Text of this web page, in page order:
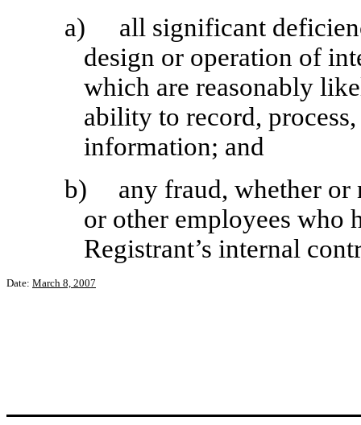
a)
all significant
design or operation of
which are reasonably
ability to record,
information; and
b)
any fraud, whether or
or other employees who
Registrant’s internal
Date: March 8, 2007